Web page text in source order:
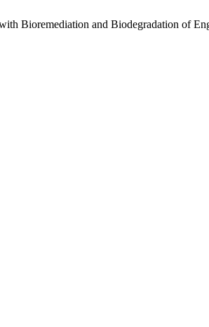
‎Bioremediation and Biodegradation of